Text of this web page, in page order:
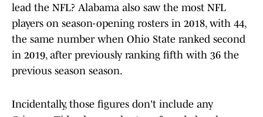
lead the NFL? Alabama also saw the most NFL
players on season-opening rosters in 2018, with 44,
the same number when Ohio State ranked second
in 2019, after previously ranking fifth with 36 the
previous season season.
Incidentally, those figures don't include any